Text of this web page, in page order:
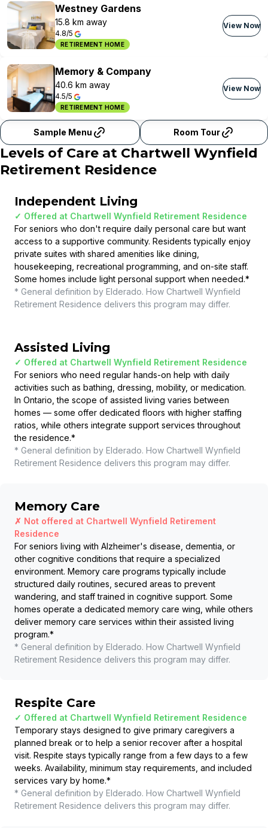
Westney Gardens
15.8 km away
4.8/5
RETIREMENT HOME
View Now
Memory & Company
40.6 km away
4.5/5
RETIREMENT HOME
View Now
Sample Menu Room Tour
Levels of Care at Chartwell Wynfield
Retirement Residence
Independent Living
✓ Offered at Chartwell Wynfield Retirement Residence
For seniors who don't require daily personal care but want
access to a supportive community. Residents typically enjoy
private suites with shared amenities like dining,
housekeeping, recreational programming, and on-site staff.
Some homes include light personal support when needed.*
* General definition by Elderado. How Chartwell Wynfield
Retirement Residence delivers this program may differ.
Assisted Living
✓ Offered at Chartwell Wynfield Retirement Residence
For seniors who need regular hands-on help with daily
activities such as bathing, dressing, mobility, or medication.
In Ontario, the scope of assisted living varies between
homes — some offer dedicated floors with higher staffing
ratios, while others integrate support services throughout
the residence.*
* General definition by Elderado. How Chartwell Wynfield
Retirement Residence delivers this program may differ.
Memory Care
✗ Not offered at Chartwell Wynfield Retirement
Residence
For seniors living with Alzheimer's disease, dementia, or
other cognitive conditions that require a specialized
environment. Memory care programs typically include
structured daily routines, secured areas to prevent
wandering, and staff trained in cognitive support. Some
homes operate a dedicated memory care wing, while others
deliver memory care services within their assisted living
program.*
* General definition by Elderado. How Chartwell Wynfield
Retirement Residence delivers this program may differ.
Respite Care
✓ Offered at Chartwell Wynfield Retirement Residence
Temporary stays designed to give primary caregivers a
planned break or to help a senior recover after a hospital
visit. Respite stays typically range from a few days to a few
weeks. Availability, minimum stay requirements, and included
services vary by home.*
* General definition by Elderado. How Chartwell Wynfield
Retirement Residence delivers this program may differ.